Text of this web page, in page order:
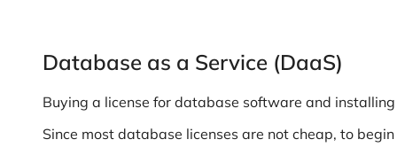
Database as a Service (DaaS)
Buying a license for database software and
Since most database licenses are not cheap, to